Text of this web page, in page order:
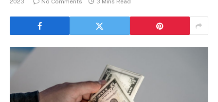
2023
No Comments 3 Mins Read